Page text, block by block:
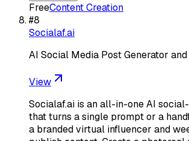
FreeContent Creation
#8
Socialaf.ai
AI Social Media Post Generator
View
Socialaf.ai is an all-in-one AI
that turns a single prompt or a
a branded virtual influencer and